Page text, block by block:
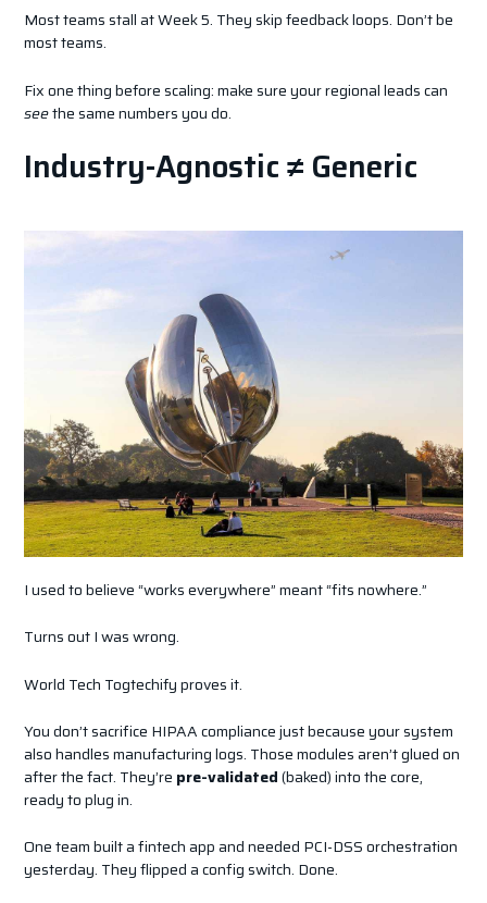
Most teams stall at Week 5. They skip feedback loops. Don’t be
most teams.
Fix one thing before scaling: make sure your regional leads can
seethe same numbers you do.
Industry-Agnostic ≠ Generic
I used to believe “works everywhere” meant “fits nowhere.”
Turns out I was wrong.
World Tech Togtechify proves it.
You don’t sacrifice HIPAA compliance just because your system
also handles manufacturing logs. Those modules aren’t glued on
after the fact. They’re pre-validated(baked) into the core,
ready to plug in.
One team built a fintech app and needed PCI-DSS orchestration
yesterday. They flipped a config switch. Done.